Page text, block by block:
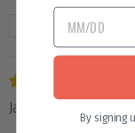
Review written in Shop App
Janette
By signing